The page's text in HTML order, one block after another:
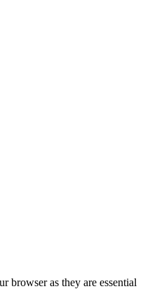
browser as they are essential